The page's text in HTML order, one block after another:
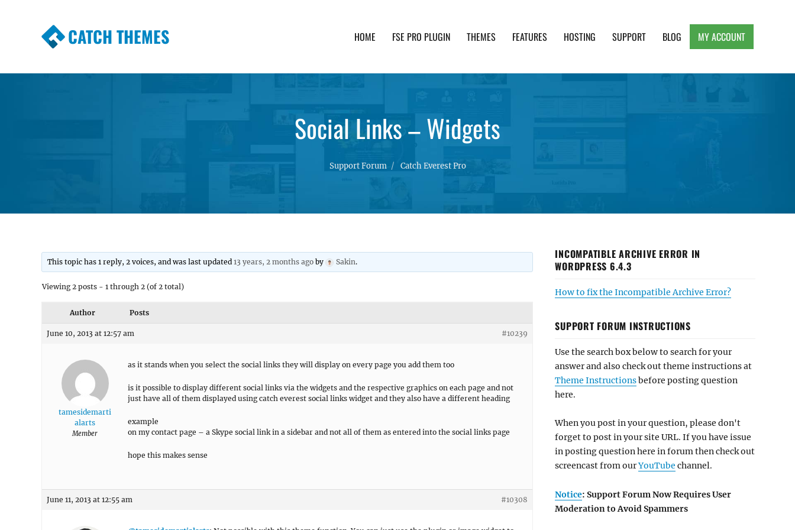
CATCH THEMES HOME FSE PRO PLUGIN THEMES FEATURES HOSTING SUPPORT BLOG MY ACCOUNT
Social Links – Widgets
Support Forum Catch Everest Pro
This topic has 1 reply, 2 voices, and was last updated13 years, 2 months ago by Sakin.
Viewing 2 posts - 1 through 2 (of 2 total)
Author Posts
June 10, 2013 at 12:57 am #10239
tamesidemarti
alarts
Member
as it stands when you select the social links they will display on every page you add them too
is it possible to display different social links via the widgets and the respective graphics on each page and not
just have all of them displayed using catch everest social links widget and they also have a different heading
example
on my contact page – a Skype social link in a sidebar and not all of them as entered into the social links page
hope this makes sense
June 11, 2013 at 12:55 am #10308
INCOMPATIBLE ARCHIVE ERROR IN
WORDPRESS 6.4.3
How to fix the Incompatible Archive Error?
SUPPORT FORUM INSTRUCTIONS
Use the search box below to search for your
answer and also check out theme instructions at
Theme Instructionsbefore posting question
here.
When you post in your question, please don't
forget to post in your site URL. If you have issue
in posting question here in forum then check out
screencast from ourYouTube channel.
Notice: Support Forum Now Requires User
Moderation to Avoid Spammers